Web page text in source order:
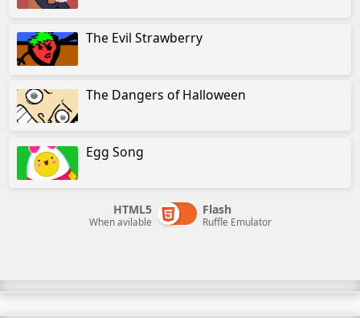
The Evil Strawberry
The Dangers of Halloween
Egg Song
HTML5
When avilable
Flash
Ruffle Emulator